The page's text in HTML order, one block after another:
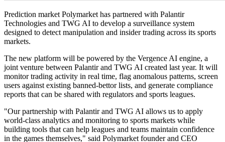
Prediction market Polymarket has partnered with Palantir
Technologies and TWG AI to develop a surveillance system
designed to detect manipulation and insider trading across its sports
markets.
The new platform will be powered by the Vergence AI engine, a
joint venture between Palantir and TWG AI created last year. It will
monitor trading activity in real time, flag anomalous patterns, screen
users against existing banned-bettor lists, and generate compliance
reports that can be shared with regulators and sports leagues.
"Our partnership with Palantir and TWG AI allows us to apply
world-class analytics and monitoring to sports markets while
building tools that can help leagues and teams maintain confidence
in the games themselves," said Polymarket founder and CEO